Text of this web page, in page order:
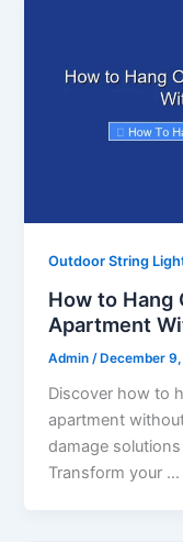
Outdoor String
How to Hang
Apartment
Admin /December
Discover how to
apartment
damage
Transform your …